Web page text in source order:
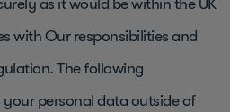
as it would be within the UK
with Our responsibilities and
The following
personal data outside of